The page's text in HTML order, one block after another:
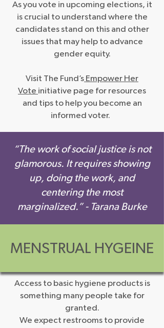
As you vote in upcoming elections, it
is crucial to understand where the
candidates stand on this and other
issues that may help to advance
gender equity.
Visit The Fund’s Empower Her
Vote initiative page for resources
and tips to help you become an
informed voter.
“The work of social justice is not
glamorous. It requires showing
up, doing the work, and
centering the most
marginalized.” - Tarana Burke
MENSTRUAL HYGEINE
Access to basic hygiene products is
something many people take for
granted.
We expect restrooms to provide